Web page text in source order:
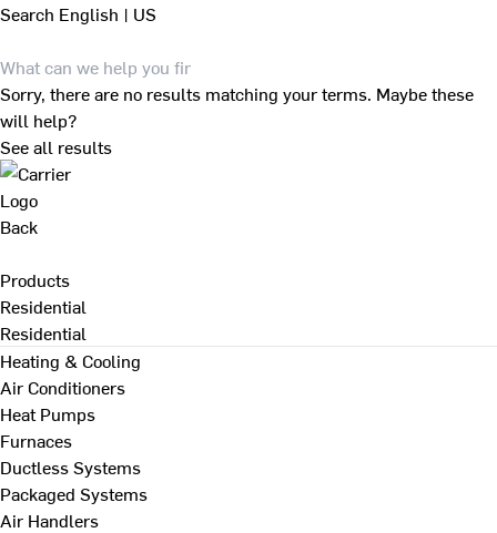
Search English | US
Sorry, there are no results matching your terms. Maybe these
will help?
See all results
Back
Products
Residential
Residential
Heating & Cooling
Air Conditioners
Heat Pumps
Furnaces
Ductless Systems
Packaged Systems
Air Handlers